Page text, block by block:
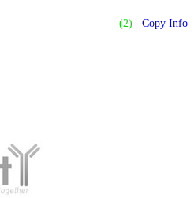
(2) Copy Info